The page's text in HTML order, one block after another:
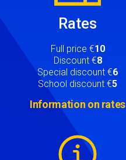
Rates
Full price €10
Discount €8
Special discount €6
School discount €5
Information on rates